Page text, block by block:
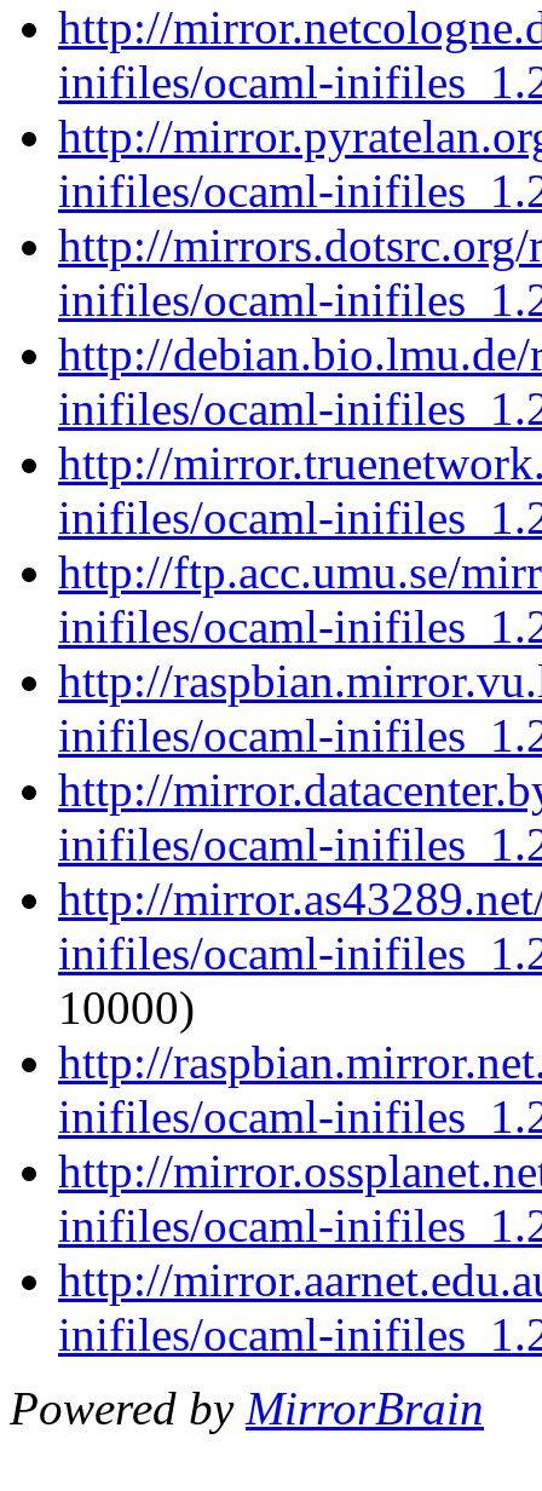
http://
inifiles/ocaml-
http://
inifiles/ocaml-
http://
inifiles/ocaml-
http://
inifiles/ocaml-
http://
inifiles/ocaml-
http://ftp.acc.umu.se/
inifiles/ocaml-
http://
inifiles/ocaml-
http://
inifiles/ocaml-
http://
inifiles/ocaml-
10000)
http://
inifiles/ocaml-
http://
inifiles/ocaml-
http://
inifiles/ocaml-
Powered by MirrorBrain